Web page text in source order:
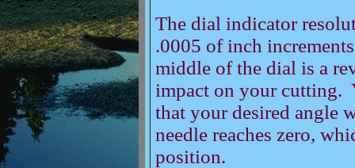
The dial indicator
.0005 of inch
middle of the dial is a
impact on your cutting.
that your desired angle
needle reaches zero,
position.